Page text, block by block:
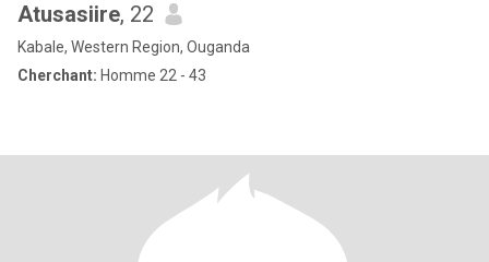
Atusasiire, 22
Kabale, Western Region, Ouganda
Cherchant: Homme 22 - 43